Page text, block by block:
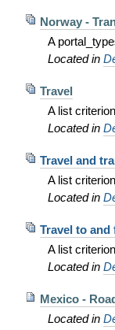
Norway -
A
Located in
Travel
A list criterion
Located in
Travel and
A list criterion
Located in
Travel to and
A list criterion
Located in
Mexico -
Located in